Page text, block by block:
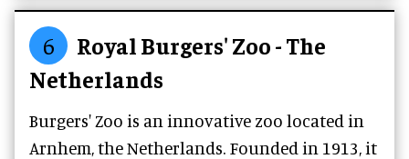
6
Royal Burgers' Zoo - The
Netherlands
Burgers' Zoo is an innovative zoo located in
Arnhem, the Netherlands. Founded in 1913, it